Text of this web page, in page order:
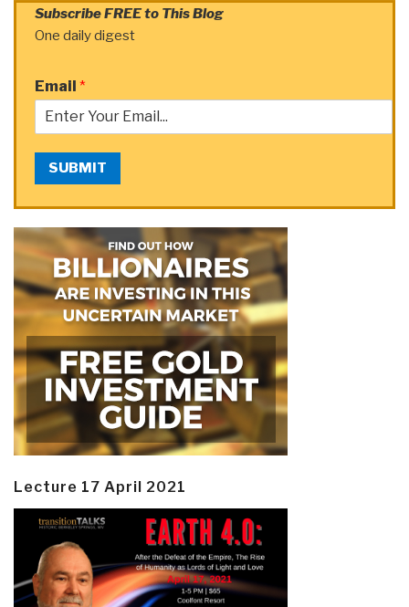
Subscribe FREE to This Blog
One daily digest
Email *
SUBMIT
Lecture 17 April 2021